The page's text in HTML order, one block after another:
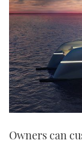
Owners can